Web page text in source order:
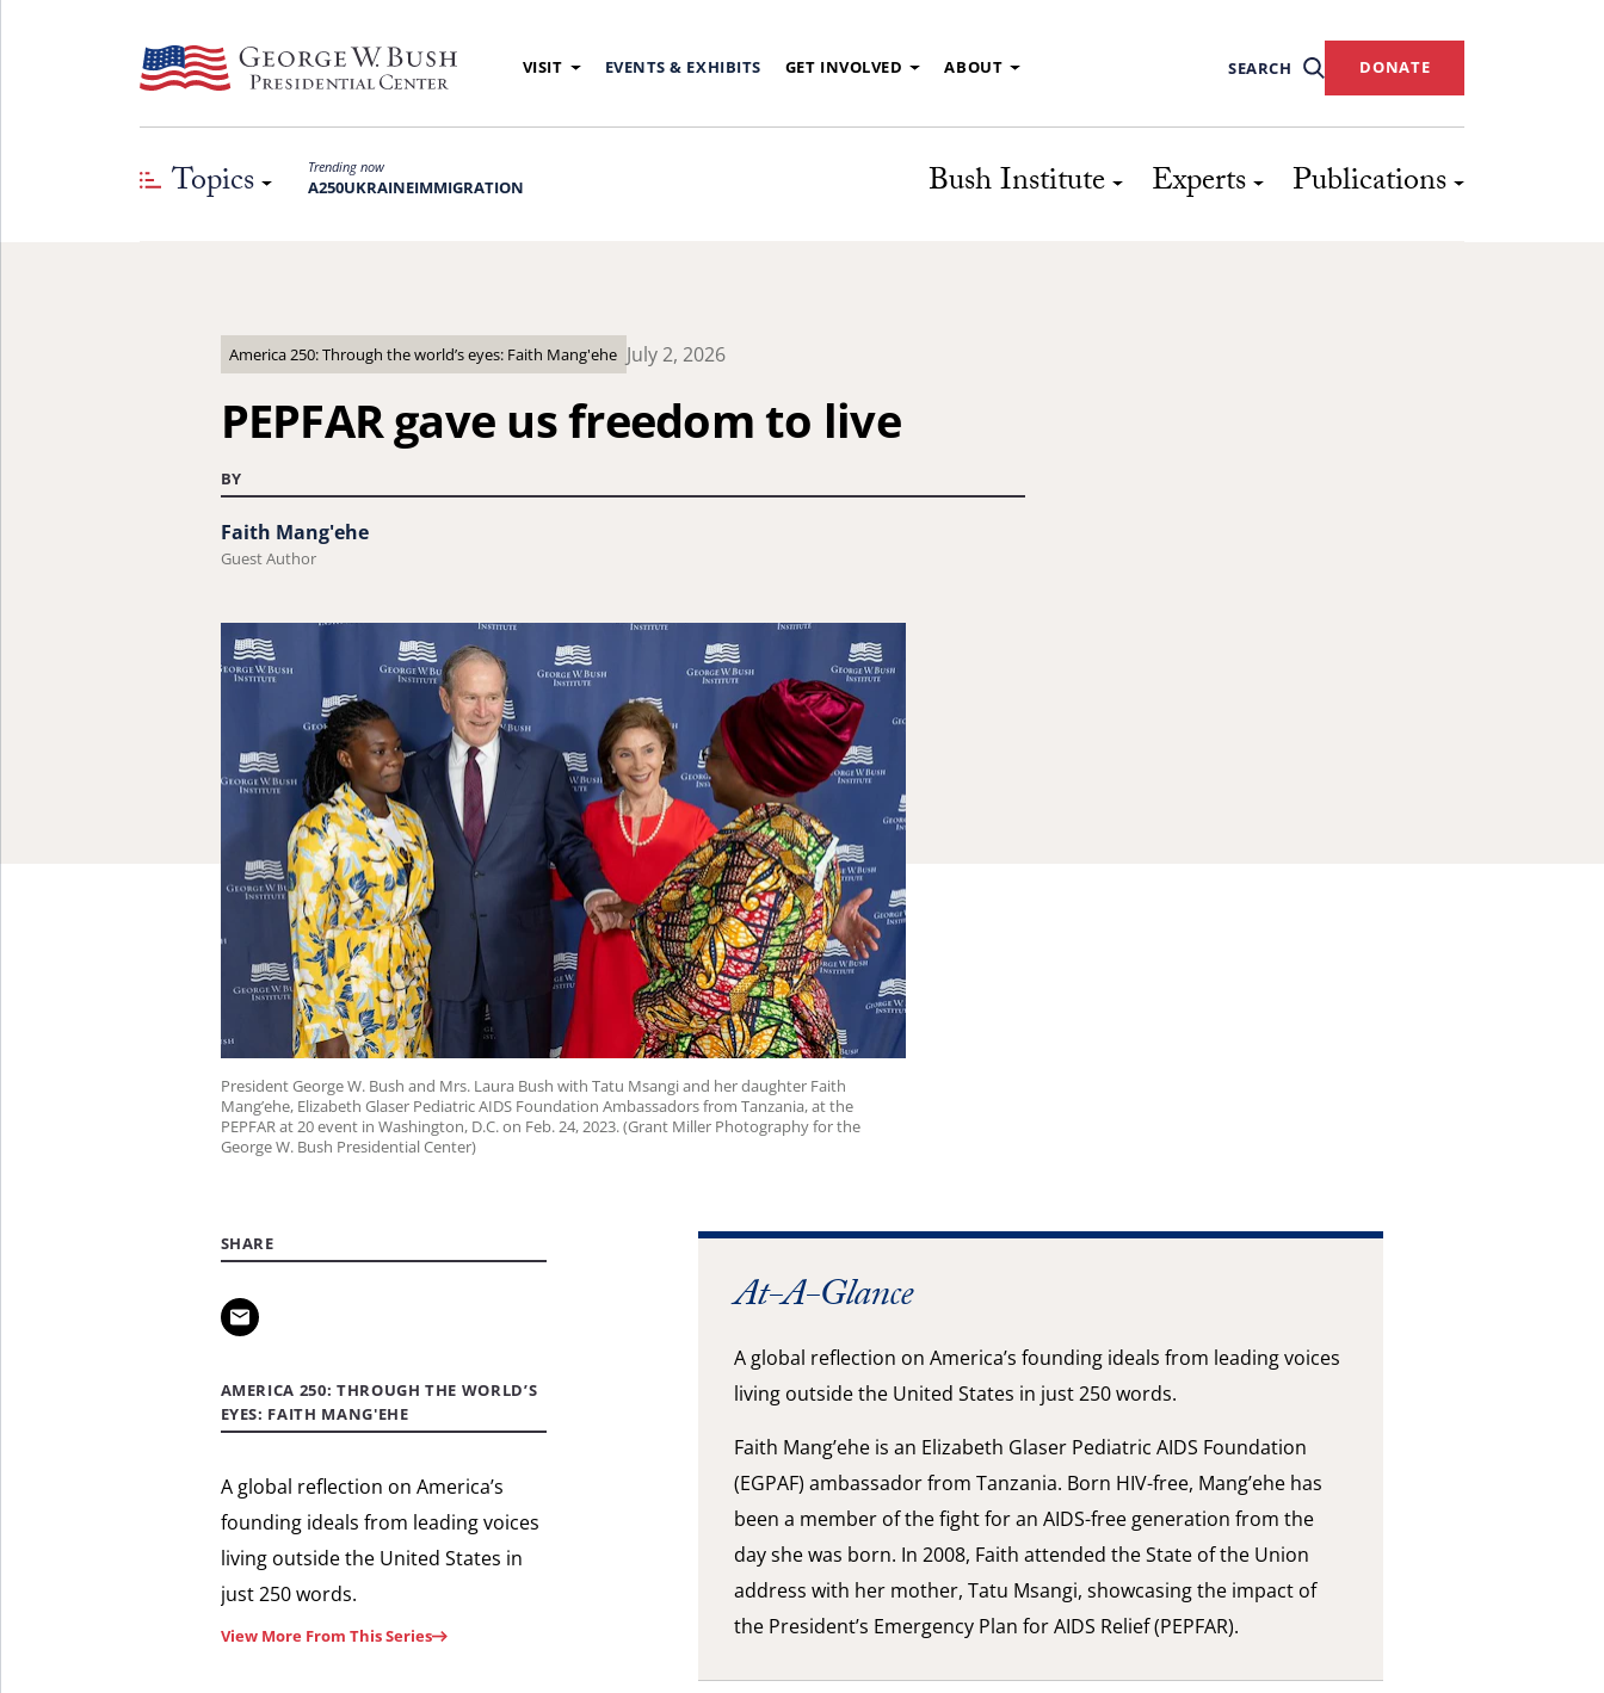
VISIT EVENTS & EXHIBITS GET INVOLVED ABOUT SEARCH DONATE
Topics Trending now
A250UKRAINEIMMIGRATION Bush Institute Experts Publications
America 250: Through the world’s eyes: Faith Mang'ehe July 2, 2026
PEPFAR gave us freedom to live
BY
Faith Mang'ehe
Guest Author
President George W. Bush and Mrs. Laura Bush with Tatu Msangi and her daughter Faith
Mang’ehe, Elizabeth Glaser Pediatric AIDS Foundation Ambassadors from Tanzania, at the
PEPFAR at 20 event in Washington, D.C. on Feb. 24, 2023. (Grant Miller Photography for the
George W. Bush Presidential Center)
SHARE
AMERICA 250: THROUGH THE WORLD’S
EYES: FAITH MANG'EHE
A global reflection on America’s
founding ideals from leading voices
living outside the United States in
just 250 words.
View More From This Series
At-A-Glance
A global reflection on America’s founding ideals from leading voices
living outside the United States in just 250 words.
Faith Mang’ehe is an Elizabeth Glaser Pediatric AIDS Foundation
(EGPAF) ambassador from Tanzania. Born HIV-free, Mang’ehe has
been a member of the fight for an AIDS-free generation from the
day she was born. In 2008, Faith attended the State of the Union
address with her mother, Tatu Msangi, showcasing the impact of
the President’s Emergency Plan for AIDS Relief (PEPFAR).